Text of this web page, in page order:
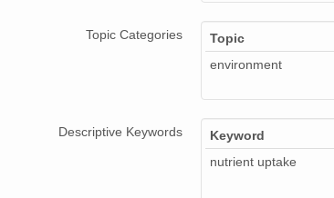
Topic Categories
Topic
environment
Descriptive Keywords
Keyword
nutrient uptake